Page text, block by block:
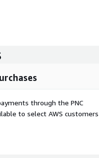
ask for your name, job title,
and company website.
through the PNC
to select AWS customers